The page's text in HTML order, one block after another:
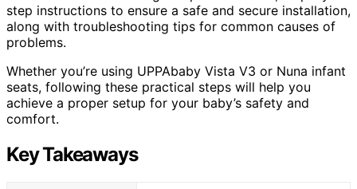
step instructions to ensure a safe and secure installation,
along with troubleshooting tips for common causes of
problems.
Whether you’re using UPPAbaby Vista V3 or Nuna infant
seats, following these practical steps will help you
achieve a proper setup for your baby’s safety and
comfort.
Key Takeaways